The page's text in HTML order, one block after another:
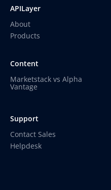
APILayer
About
Products
Content
Marketstack vs Alpha
Vantage
Support
Contact Sales
Helpdesk